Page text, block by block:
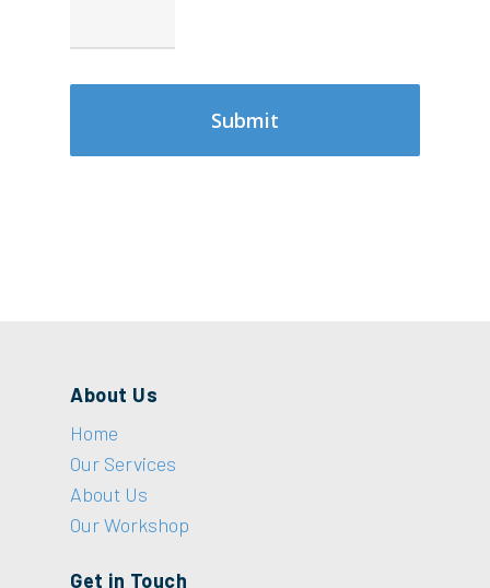
About Us
Home
Our Services
About Us
Our Workshop
Get in Touch